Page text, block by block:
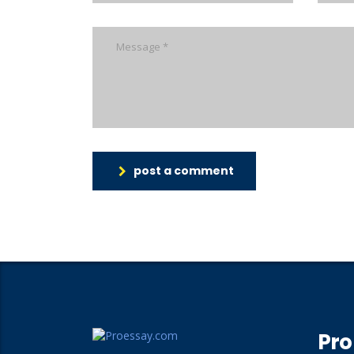
post a comment